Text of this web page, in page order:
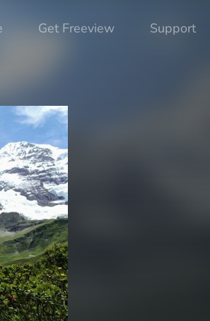
Get Freeview Support